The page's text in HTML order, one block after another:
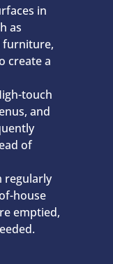
in
as
furniture,
create a
touch
and
of
regularly
house
emptied,